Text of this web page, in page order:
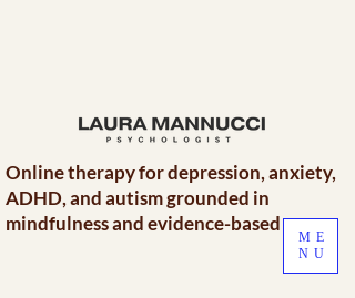
ME
NU
Online therapy for depression, anxiety,
ADHD, and autism grounded in
mindfulness and evidence-based care.